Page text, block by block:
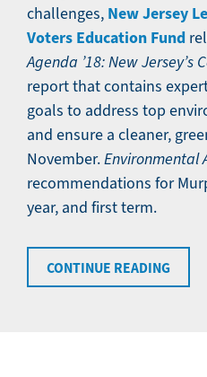
challenges, New Jersey
Voters Education Fund
Agenda ’18: New Jersey’s
report that contains
goals to address top
and ensure a cleaner,
November.Environmental
recommendations for
year, and first term.
CONTINUE READING